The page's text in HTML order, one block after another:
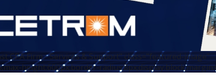
CPA Firm - Services & Support" class="featured-image"
height:600px;border-